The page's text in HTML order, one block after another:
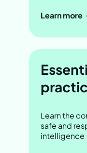
Learn more
Learn the
safe and
intelligence